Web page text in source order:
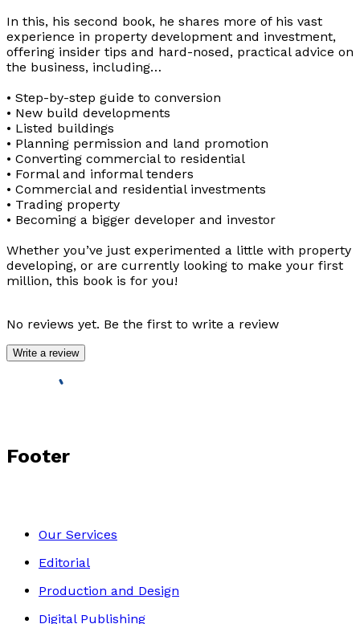
In this, his second book, he shares more of his vast
experience in property development and investment,
offering insider tips and hard-nosed, practical advice on
the business, including…
• Step-by-step guide to conversion
• New build developments
• Listed buildings
• Planning permission and land promotion
• Converting commercial to residential
• Formal and informal tenders
• Commercial and residential investments
• Trading property
• Becoming a bigger developer and investor
Whether you’ve just experimented a little with property
developing, or are currently looking to make your first
million, this book is for you!
No reviews yet. Be the first to write a review
Write a review
Footer
Our Services
Editorial
Production and Design
Digital Publishing